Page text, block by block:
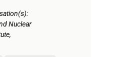
Nuclear